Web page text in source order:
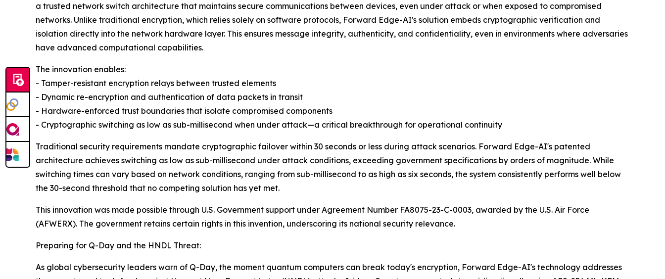
a trusted network switch architecture that maintains secure communications between devices, even under attack or when exposed to compromised
networks. Unlike traditional encryption, which relies solely on software protocols, Forward Edge-AI's solution embeds cryptographic verification and
isolation directly into the network hardware layer. This ensures message integrity, authenticity, and confidentiality, even in environments where adversaries
have advanced computational capabilities.
The innovation enables:
- Tamper-resistant encryption relays between trusted elements
- Dynamic re-encryption and authentication of data packets in transit
- Hardware-enforced trust boundaries that isolate compromised components
- Cryptographic switching as low as sub-millisecond when under attack—a critical breakthrough for operational continuity
Traditional security requirements mandate cryptographic failover within 30 seconds or less during attack scenarios. Forward Edge-AI's patented
architecture achieves switching as low as sub-millisecond under attack conditions, exceeding government specifications by orders of magnitude. While
switching times can vary based on network conditions, ranging from sub-millisecond to as high as six seconds, the system consistently performs well below
the 30-second threshold that no competing solution has yet met.
This innovation was made possible through U.S. Government support under Agreement Number FA8075-23-C-0003, awarded by the U.S. Air Force
(AFWERX). The government retains certain rights in this invention, underscoring its national security relevance.
Preparing for Q-Day and the HNDL Threat:
As global cybersecurity leaders warn of Q-Day, the moment quantum computers can break today's encryption, Forward Edge-AI's technology addresses